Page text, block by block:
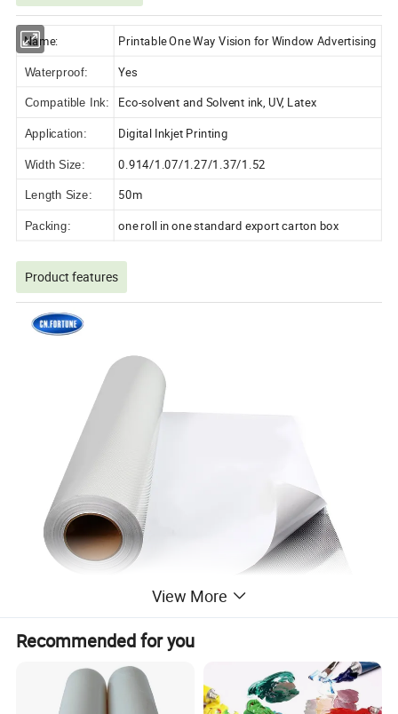
Name: Printable One Way Vision for Window Advertising
Waterproof: Yes
Compatible Ink: Eco-solvent and Solvent ink, UV, Latex
Application: Digital Inkjet Printing
Width Size: 0.914/1.07/1.27/1.37/1.52
Length Size: 50m
Packing: one roll in one standard export carton box
Product features
1. Excellent printability and handing on all eco solvent or solvent
base printers.
View More
Recommended for you